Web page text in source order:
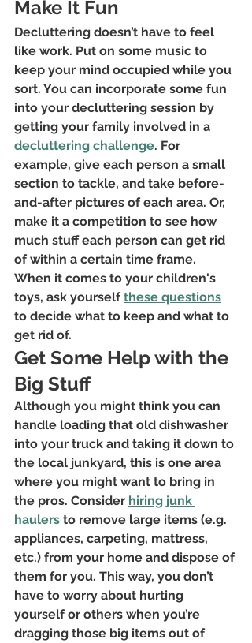
Make It Fun
Decluttering doesn’t have to feel
like work. Put on some music to
keep your mind occupied while you
sort. You can incorporate some fun
into your decluttering session by
getting your family involved in a
decluttering challenge. For
example, give each person a small
section to tackle, and take before-
and-after pictures of each area. Or,
make it a competition to see how
much stuff each person can get rid
of within a certain time frame.
When it comes to your children's
toys, ask yourself these questions
to decide what to keep and what to
get rid of.
Get Some Help with the
Big Stuff
Although you might think you can
handle loading that old dishwasher
into your truck and taking it down to
the local junkyard, this is one area
where you might want to bring in
the pros. Consider hiring junk
haulers to remove large items (e.g.
appliances, carpeting, mattress,
etc.) from your home and dispose of
them for you. This way, you don’t
have to worry about hurting
yourself or others when you’re
dragging those big items out of